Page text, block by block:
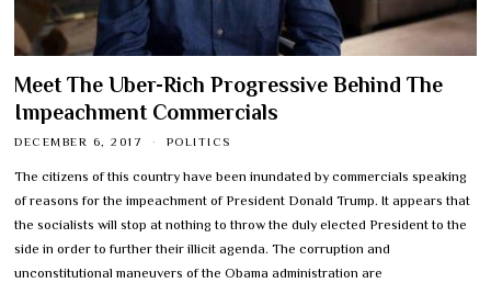
Meet The Uber-Rich Progressive Behind The
Impeachment Commercials
DECEMBER 6, 2017 POLITICS
The citizens of this country have been inundated by commercials speaking
of reasons for the impeachment of President Donald Trump. It appears that
the socialists will stop at nothing to throw the duly elected President to the
side in order to further their illicit agenda. The corruption and
unconstitutional maneuvers of the Obama administration are